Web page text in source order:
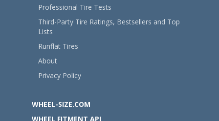
Professional Tire Tests
Third-Party Tire Ratings, Bestsellers and Top
Lists
Runflat Tires
About
Privacy Policy
WHEEL-SIZE.COM
WHEEL FITMENT API